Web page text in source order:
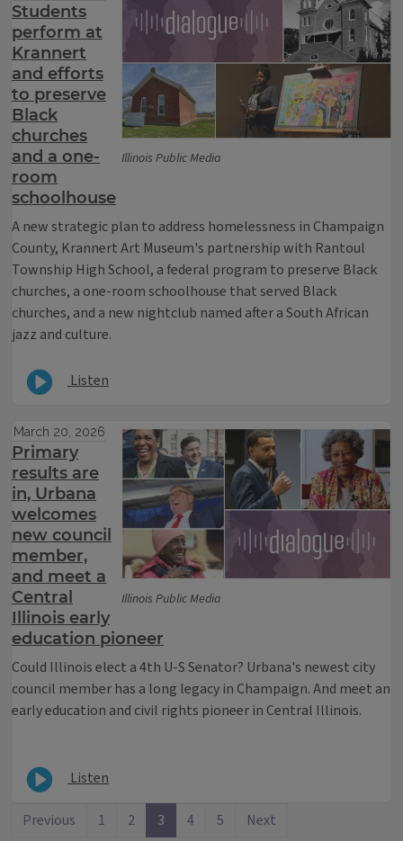
Illinois Public Media
Students
perform at
Krannert
and efforts
to preserve
Black
churches
and a one-
room
schoolhouse
A new strategic plan to address homelessness in Champaign
County, Krannert Art Museum's partnership with Rantoul
Township High School, a federal program to preserve Black
churches, a one-room schoolhouse that served Black
churches, and a new nightclub named after a South African
jazz and culture.
Listen
Illinois Public Media
March 20, 2026
Primary
results are
in, Urbana
welcomes
new council
member,
and meet a
Central
Illinois early
education pioneer
Could Illinois elect a 4th U-S Senator? Urbana's newest city
council member has a long legacy in Champaign. And meet an
early education and civil rights pioneer in Central Illinois.
Listen
Previous 1 2 3 4 5 Next